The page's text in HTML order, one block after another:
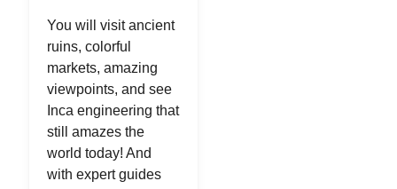
You will visit ancient
ruins, colorful
markets, amazing
viewpoints, and see
Inca engineering that
still amazes the
world today! And
with expert guides